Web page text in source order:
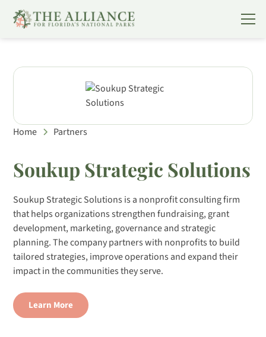
Home Partners
Soukup Strategic Solutions
Soukup Strategic Solutions is a nonprofit consulting firm
that helps organizations strengthen fundraising, grant
development, marketing, governance and strategic
planning. The company partners with nonprofits to build
tailored strategies, improve operations and expand their
impact in the communities they serve.
Learn More